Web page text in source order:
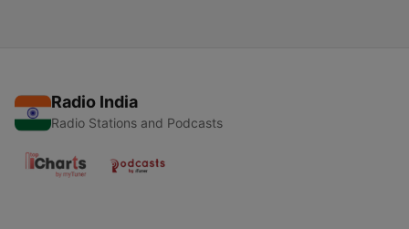
Radio India
Radio Stations and Podcasts